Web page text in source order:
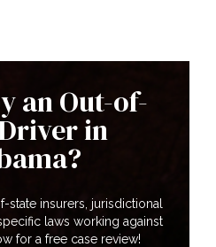
an Out-of-
in
state insurers, jurisdictional
laws working against
for a free case review!